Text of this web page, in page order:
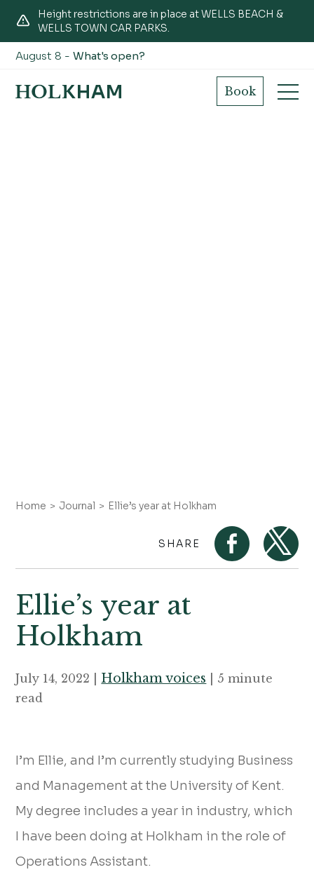
Height restrictions are in place at WELLS BEACH &
WELLS TOWN CAR PARKS.
August 8 -What's open?
Book
Home Journal Ellie’s year at Holkham
SHARE
Ellie’s year at
Holkham
July 14, 2022 | Holkham voices | 5 minute
read
I’m Ellie, and I’m currently studying Business
and Management at the University of Kent.
My degree includes a year in industry, which
I have been doing at Holkham in the role of
Operations Assistant.